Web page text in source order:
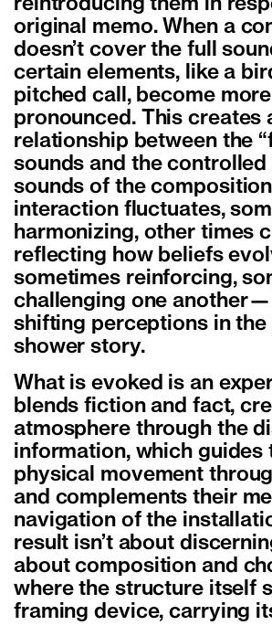
reintroducing them in
original memo. When a
doesn’t cover the full
certain elements, like a
pitched call, become
pronounced. This creates
relationship between the
sounds and the controlled
sounds of the
interaction fluctuates,
harmonizing, other times
reflecting how beliefs
sometimes reinforcing,
challenging one
shifting perceptions in the
shower story.
What is evoked is an
blends fiction and fact,
atmosphere through the
information, which guides
physical movement
and complements their
navigation of the
result isn’t about
about composition and
where the structure itself
framing device, carrying